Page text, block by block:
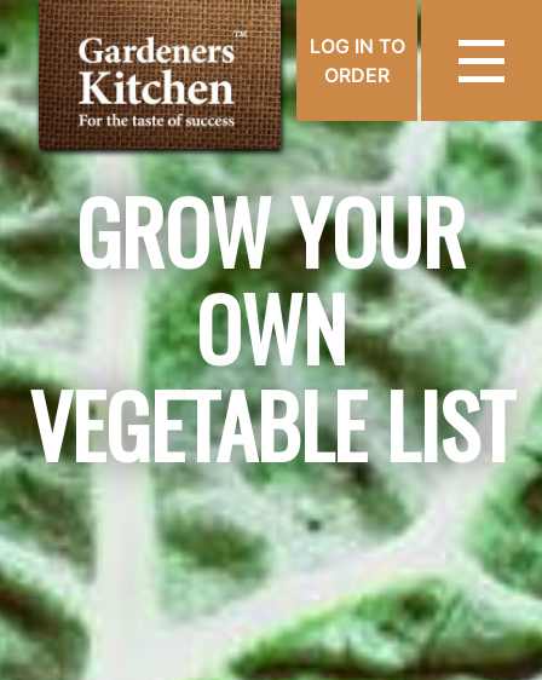
LOG IN TO
ORDER
GROW YOUR
OWN
VEGETABLE LIST